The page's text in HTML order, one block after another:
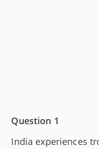
Question 1
India experiences